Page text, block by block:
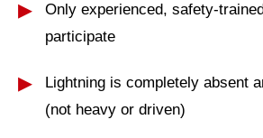
Only experienced, safety-
participate
Lightning is completely absent
(not heavy or driven)